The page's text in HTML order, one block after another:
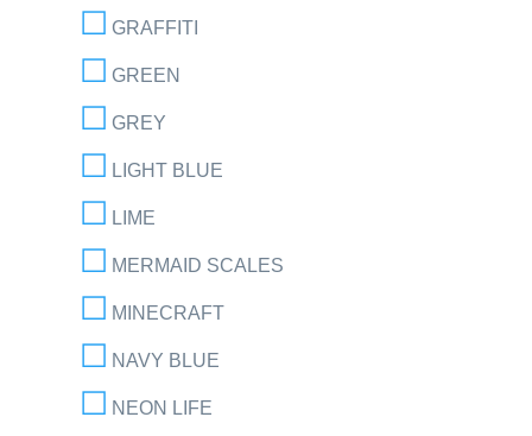
GRAFFITI
GREEN
GREY
LIGHT BLUE
LIME
MERMAID SCALES
MINECRAFT
NAVY BLUE
NEON LIFE